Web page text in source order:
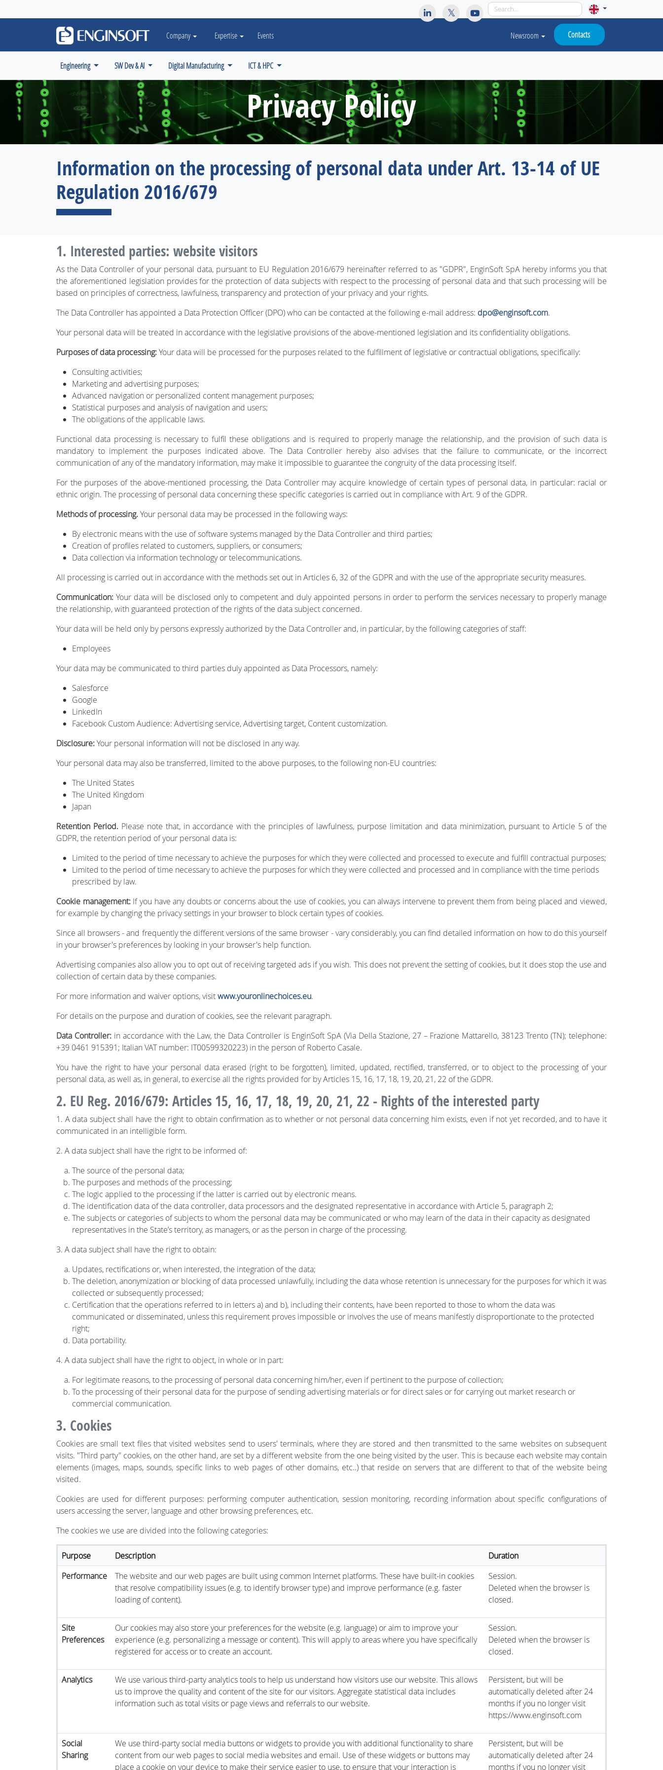
Company Expertise Events Newsroom Contacts
Engineering SW Dev & AI Digital Manufacturing ICT & HPC
Privacy Policy
Information on the processing of personal data under Art. 13-14 of UE
Regulation 2016/679
1. Interested parties: website visitors
As the Data Controller of your personal data, pursuant to EU Regulation 2016/679 hereinafter referred to as "GDPR", EnginSoft SpA hereby informs you that
the aforementioned legislation provides for the protection of data subjects with respect to the processing of personal data and that such processing will be
based on principles of correctness, lawfulness, transparency and protection of your privacy and your rights.
The Data Controller has appointed a Data Protection Officer (DPO) who can be contacted at the following e-mail address: dpo@enginsoft.com.
Your personal data will be treated in accordance with the legislative provisions of the above-mentioned legislation and its confidentiality obligations.
Purposes of data processing:Your data will be processed for the purposes related to the fulfillment of legislative or contractual obligations, specifically:
Consulting activities;
Marketing and advertising purposes;
Advanced navigation or personalized content management purposes;
Statistical purposes and analysis of navigation and users;
The obligations of the applicable laws.
Functional data processing is necessary to fulfil these obligations and is required to properly manage the relationship, and the provision of such data is
mandatory to implement the purposes indicated above. The Data Controller hereby also advises that the failure to communicate, or the incorrect
communication of any of the mandatory information, may make it impossible to guarantee the congruity of the data processing itself.
For the purposes of the above-mentioned processing, the Data Controller may acquire knowledge of certain types of personal data, in particular: racial or
ethnic origin. The processing of personal data concerning these specific categories is carried out in compliance with Art. 9 of the GDPR.
Methods of processing.Your personal data may be processed in the following ways:
By electronic means with the use of software systems managed by the Data Controller and third parties;
Creation of profiles related to customers, suppliers, or consumers;
Data collection via information technology or telecommunications.
All processing is carried out in accordance with the methods set out in Articles 6, 32 of the GDPR and with the use of the appropriate security measures.
Communication: Your data will be disclosed only to competent and duly appointed persons in order to perform the services necessary to properly manage
the relationship, with guaranteed protection of the rights of the data subject concerned.
Your data will be held only by persons expressly authorized by the Data Controller and, in particular, by the following categories of staff:
Employees
Your data may be communicated to third parties duly appointed as Data Processors, namely:
Salesforce
Google
LinkedIn
Facebook Custom Audience: Advertising service, Advertising target, Content customization.
Disclosure:Your personal information will not be disclosed in any way.
Your personal data may also be transferred, limited to the above purposes, to the following non-EU countries:
The United States
The United Kingdom
Japan
Retention Period.Please note that, in accordance with the principles of lawfulness, purpose limitation and data minimization, pursuant to Article 5 of the
GDPR, the retention period of your personal data is:
Limited to the period of time necessary to achieve the purposes for which they were collected and processed to execute and fulfill contractual purposes;
Limited to the period of time necessary to achieve the purposes for which they were collected and processed and in compliance with the time periods
prescribed by law.
Cookie management:If you have any doubts or concerns about the use of cookies, you can always intervene to prevent them from being placed and viewed,
for example by changing the privacy settings in your browser to block certain types of cookies.
Since all browsers - and frequently the different versions of the same browser - vary considerably, you can find detailed information on how to do this yourself
in your browser's preferences by looking in your browser's help function.
Advertising companies also allow you to opt out of receiving targeted ads if you wish. This does not prevent the setting of cookies, but it does stop the use and
collection of certain data by these companies.
For more information and waiver options, visitwww.youronlinechoices.eu.
For details on the purpose and duration of cookies, see the relevant paragraph.
Data Controller:in accordance with the Law, the Data Controller is EnginSoft SpA (Via Della Stazione, 27 – Frazione Mattarello, 38123 Trento (TN); telephone:
+39 0461 915391; Italian VAT number: IT00599320223) in the person of Roberto Casale.
You have the right to have your personal data erased (right to be forgotten), limited, updated, rectified, transferred, or to object to the processing of your
personal data, as well as, in general, to exercise all the rights provided for by Articles 15, 16, 17, 18, 19, 20, 21, 22 of the GDPR.
2. EU Reg. 2016/679: Articles 15, 16, 17, 18, 19, 20, 21, 22 - Rights of the interested party
1. A data subject shall have the right to obtain confirmation as to whether or not personal data concerning him exists, even if not yet recorded, and to have it
communicated in an intelligible form.
2. A data subject shall have the right to be informed of:
The source of the personal data;
The purposes and methods of the processing;
The logic applied to the processing if the latter is carried out by electronic means.
The identification data of the data controller, data processors and the designated representative in accordance with Article 5, paragraph 2;
The subjects or categories of subjects to whom the personal data may be communicated or who may learn of the data in their capacity as designated
representatives in the State’s territory, as managers, or as the person in charge of the processing.
3. A data subject shall have the right to obtain:
Updates, rectifications or, when interested, the integration of the data;
The deletion, anonymization or blocking of data processed unlawfully, including the data whose retention is unnecessary for the purposes for which it was
collected or subsequently processed;
Certification that the operations referred to in letters a) and b), including their contents, have been reported to those to whom the data was
communicated or disseminated, unless this requirement proves impossible or involves the use of means manifestly disproportionate to the protected
right;
Data portability.
4. A data subject shall have the right to object, in whole or in part:
For legitimate reasons, to the processing of personal data concerning him/her, even if pertinent to the purpose of collection;
To the processing of their personal data for the purpose of sending advertising materials or for direct sales or for carrying out market research or
commercial communication.
3. Cookies
Cookies are small text files that visited websites send to users' terminals, where they are stored and then transmitted to the same websites on subsequent
visits. "Third party" cookies, on the other hand, are set by a different website from the one being visited by the user. This is because each website may contain
elements (images, maps, sounds, specific links to web pages of other domains, etc..) that reside on servers that are different to that of the website being
visited.
Cookies are used for different purposes: performing computer authentication, session monitoring, recording information about specific configurations of
users accessing the server, language and other browsing preferences, etc.
The cookies we use are divided into the following categories:
Purpose Description
Duration
Performance
The website and our web pages are built using common Internet platforms. These have built-in cookies
that resolve compatibility issues (e.g. to identify browser type) and improve performance (e.g. faster
loading of content).
Session.
Deleted when the browser is
closed.
Site
Preferences
Our cookies may also store your preferences for the website (e.g. language) or aim to improve your
experience (e.g. personalizing a message or content). This will apply to areas where you have specifically
registered for access or to create an account.
Session.
Deleted when the browser is
closed.
Analytics
We use various third-party analytics tools to help us understand how visitors use our website. This allows
us to improve the quality and content of the site for our visitors. Aggregate statistical data includes
information such as total visits or page views and referrals to our website.
Persistent, but will be
automatically deleted after 24
months if you no longer visit
https://www.enginsoft.com
Social
Sharing
We use third-party social media buttons or widgets to provide you with additional functionality to share
content from our web pages to social media websites and email. Use of these widgets or buttons may
place a cookie on your device to make their service easier to use, to ensure that your interaction is
Persistent, but will be
automatically deleted after 24
months if you no longer visit
May we use cookies to track your activities? We take your privacy very seriously. Please see our privacy policy for details and any questions. No